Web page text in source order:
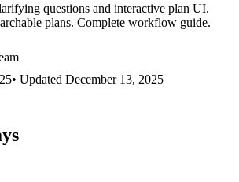
questions and interactive plan UI.
plans. Complete workflow guide.
• Updated December 13, 2025